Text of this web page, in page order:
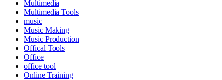
Multimedia
Multimedia Tools
music
Music Making
Music Production
Offical Tools
Office
office tool
Online Training